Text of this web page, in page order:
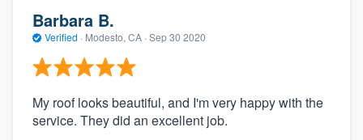
Barbara B.
Verified · Modesto, CA · Sep 30 2020
My roof looks beautiful, and I'm very happy with the
service. They did an excellent job.